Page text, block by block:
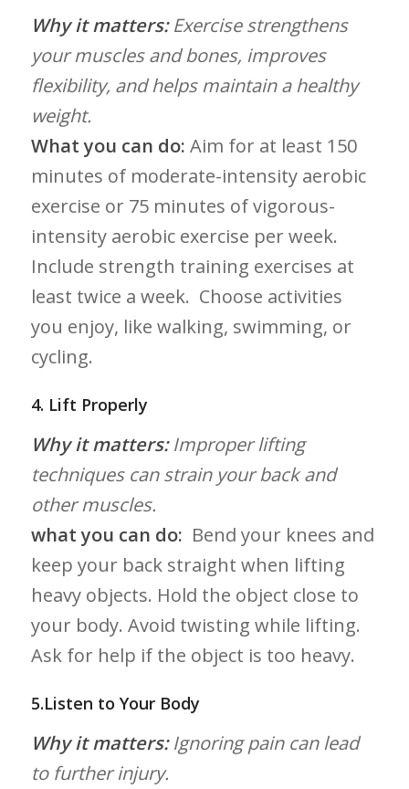
Why it matters:Exercise strengthens
your ⁢muscles and bones, improves
flexibility, and helps maintain‌ a⁢ healthy
weight.
What you can do: Aim for at least⁤ 150
minutes of moderate-intensity aerobic
exercise ⁣or 75 minutes ⁣of vigorous-
intensity aerobic exercise per week.
Include strength training exercises at
least twice a week. ‌ Choose⁣ activities
you enjoy, like walking, swimming, or
cycling.
4. Lift Properly
Why it​ matters:Improper lifting
techniques can strain ​your⁤ back and
other muscles.
what you can do: ​ Bend your knees and
keep ⁣your‍ back straight when lifting
heavy objects. Hold the ‍object close to
your body. Avoid twisting ‍while lifting.
Ask for help if the object is too ​heavy.
5.Listen to Your Body
Why it matters:Ignoring ⁣pain can‍ lead
to further injury.